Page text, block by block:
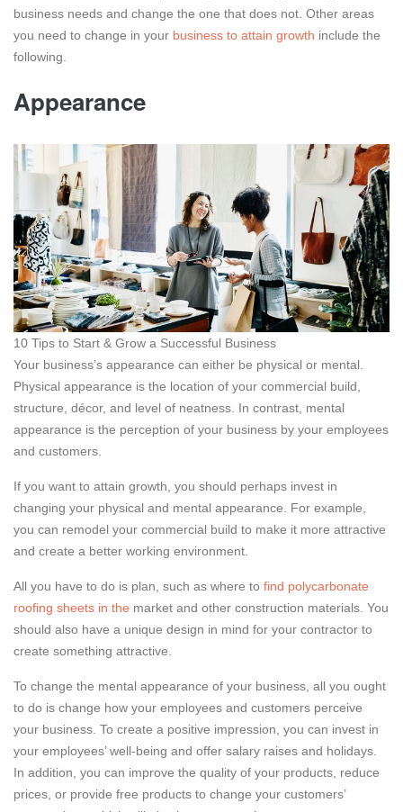
business needs and change the one that does not. Other areas
you need to change in your business to attain growth include the
following.
Appearance
10 Tips to Start & Grow a Successful Business
Your business’s appearance can either be physical or mental.
Physical appearance is the location of your commercial build,
structure, décor, and level of neatness. In contrast, mental
appearance is the perception of your business by your employees
and customers.
If you want to attain growth, you should perhaps invest in
changing your physical and mental appearance. For example,
you can remodel your commercial build to make it more attractive
and create a better working environment.
All you have to do is plan, such as where to find polycarbonate
roofing sheets in the market and other construction materials. You
should also have a unique design in mind for your contractor to
create something attractive.
To change the mental appearance of your business, all you ought
to do is change how your employees and customers perceive
your business. To create a positive impression, you can invest in
your employees’ well-being and offer salary raises and holidays.
In addition, you can improve the quality of your products, reduce
prices, or provide free products to change your customers’